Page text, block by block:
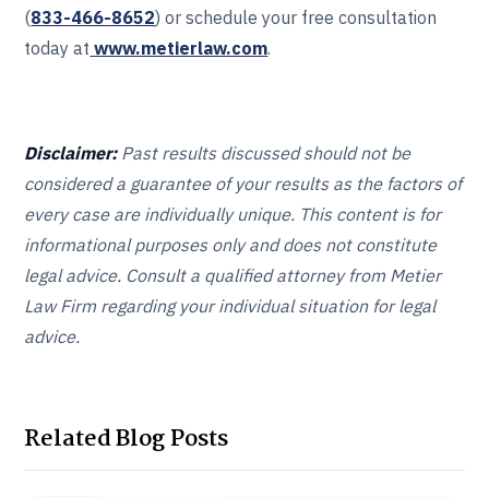
(833-466‎‎‎‎‎‎-8652) or schedule your free consultation
today at www.metierlaw.com.
Disclaimer:Past results discussed should not be
considered a guarantee of your results as the factors of
every case are individually unique. This content is for
informational purposes only and does not constitute
legal advice. Consult a qualified attorney from Metier
Law Firm regarding your individual situation for legal
advice.
Related Blog Posts